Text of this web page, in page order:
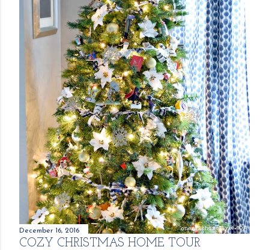
December 16, 2016
COZY CHRISTMAS HOME TOUR